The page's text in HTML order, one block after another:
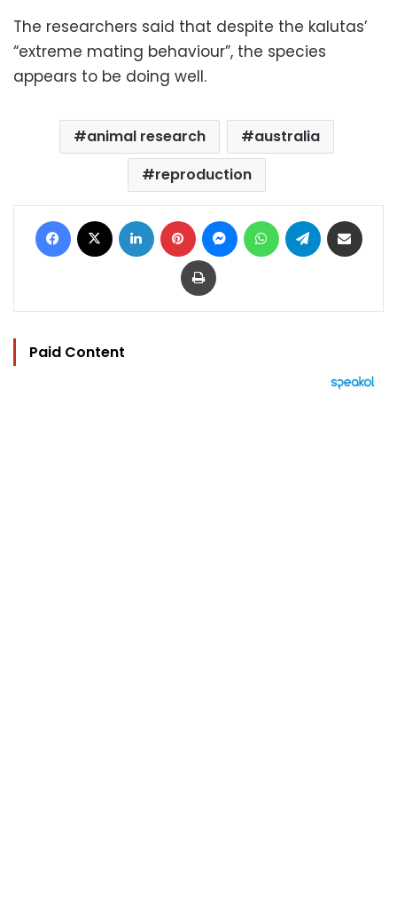
The researchers said that despite the kalutas’
“extreme mating behaviour”, the species
appears to be doing well.
animal research
australia
reproduction
Facebook LinkedIn Pinterest MessengerWhatsAppTelegram
Print
Paid Content